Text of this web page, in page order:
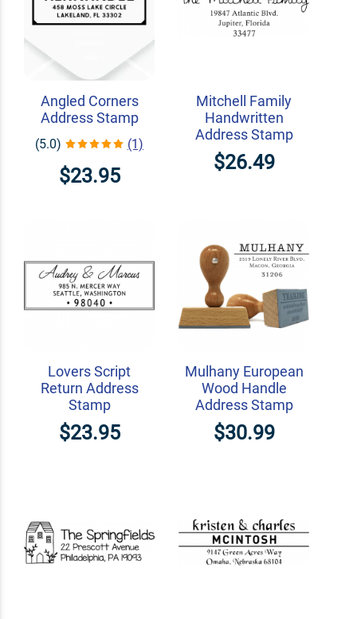
Angled Corners
Address Stamp
(5.0) (1)
$23.95
Mitchell Family
Handwritten
Address Stamp
$26.49
Lovers Script
Return Address
Stamp
$23.95
Mulhany European
Wood Handle
Address Stamp
$30.99